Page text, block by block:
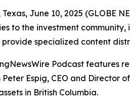
Texas, June 10, 2025 (GLOBE
to the investment
specialized content
Podcast features
Espig, CEO and Director of
in British Columbia.